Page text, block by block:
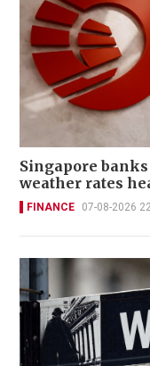
Singapore
weather rates
FINANCE 07-08-2026